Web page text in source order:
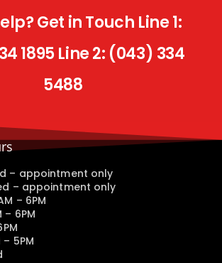
Get in Touch Line 1:
1895 Line 2: (043) 334
5488
– appointment only
– appointment only
– 6PM
– 6PM
5PM